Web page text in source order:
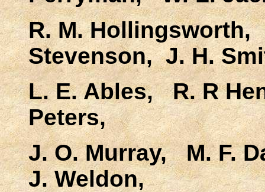
R. M. Hollingsworth,
Stevenson, J. H.
L. E. Ables, R. R
Peters,
J. O. Murray, M. F.
J. Weldon,